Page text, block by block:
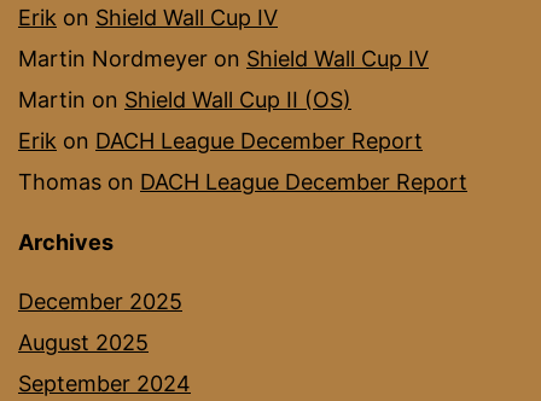
Erik on Shield Wall Cup IV
Martin Nordmeyer on Shield Wall Cup IV
Martin on Shield Wall Cup II (OS)
Erik on DACH League December Report
Thomas on DACH League December Report
Archives
December 2025
August 2025
September 2024